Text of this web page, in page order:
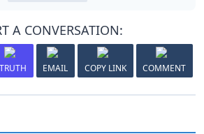
A CONVERSATION:
TRUTH EMAIL COPY LINK COMMENT